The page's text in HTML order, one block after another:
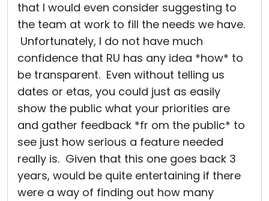
that I would even consider suggesting to
the team at work to fill the needs we have.
Unfortunately, I do not have much
confidence that RU has any idea *how* to
be transparent. Even without telling us
dates or etas, you could just as easily
show the public what your priorities are
and gather feedback *fr om the public* to
see just how serious a feature needed
really is. Given that this one goes back 3
years, would be quite entertaining if there
were a way of finding out how many